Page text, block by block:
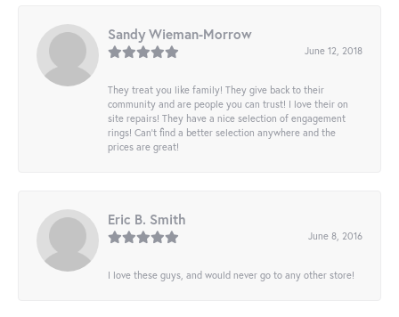
Sandy Wieman-Morrow
June 12, 2018
They treat you like family! They give back to their
community and are people you can trust! I love their on
site repairs! They have a nice selection of engagement
rings! Can’t find a better selection anywhere and the
prices are great!
Eric B. Smith
June 8, 2016
I love these guys, and would never go to any other store!